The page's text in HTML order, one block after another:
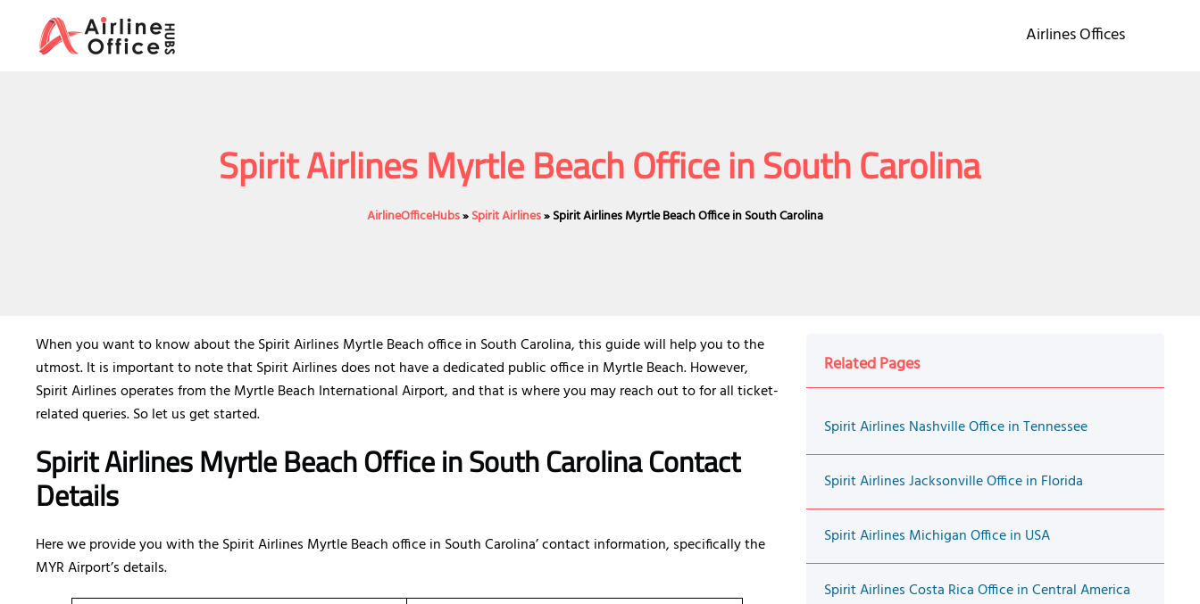
content
Airlines Offices
Spirit Airlines Myrtle Beach Office in South Carolina
AirlineOfficeHubs»Spirit Airlines»Spirit Airlines Myrtle Beach Office in South Carolina
When you want to know about the Spirit Airlines Myrtle Beach office in South Carolina, this guide will help you to the
utmost. It is important to note that Spirit Airlines does not have a dedicated public office in Myrtle Beach. However,
Spirit Airlines operates from the Myrtle Beach International Airport, and that is where you may reach out to for all ticket-
related queries. So let us get started.
Spirit Airlines Myrtle Beach Office in South Carolina Contact
Details
Here we provide you with the Spirit Airlines Myrtle Beach office in South Carolina’ contact information, specifically the
MYR Airport’s details.
Related Pages
Spirit Airlines Nashville Office in Tennessee
Spirit Airlines Jacksonville Office in Florida
Spirit Airlines Michigan Office in USA
Spirit Airlines Costa Rica Office in Central America